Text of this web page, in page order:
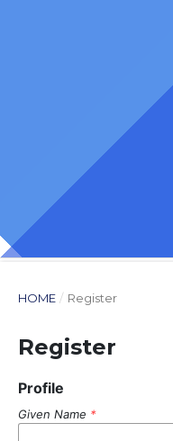
HOME / Register
Register
Profile
Given Name *